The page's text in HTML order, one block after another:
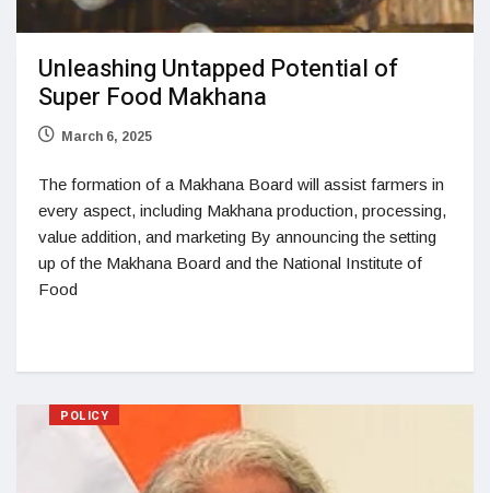
Unleashing Untapped Potential of
Super Food Makhana
March 6, 2025
The formation of a Makhana Board will assist farmers in
every aspect, including Makhana production, processing,
value addition, and marketing By announcing the setting
up of the Makhana Board and the National Institute of
Food
POLICY